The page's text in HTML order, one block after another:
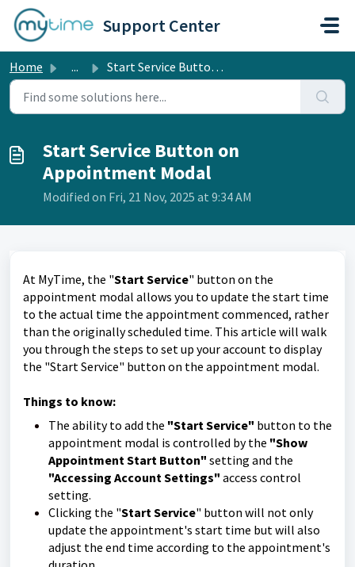
Skip to main content
Support Center
Home ... Start Service Button on Appointment Modal
Start Service Button on
Appointment Modal
Modified on Fri, 21 Nov, 2025 at 9:34 AM
At MyTime, the "Start Service" button on the
appointment modal allows you to update the start time
to the actual time the appointment commenced, rather
than the originally scheduled time. This article will walk
you through the steps to set up your account to display
the "Start Service" button on the appointment modal.
Things to know:
The ability to add the "Start Service" button to the
appointment modal is controlled by the "Show
Appointment Start Button" setting and the
"Accessing Account Settings" access control
setting.
Clicking the "Start Service" button will not only
update the appointment's start time but will also
adjust the end time according to the appointment's